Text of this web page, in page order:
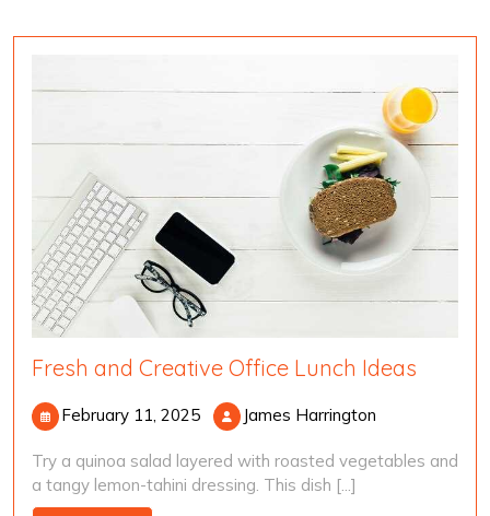
Fresh and Creative Office Lunch Ideas
February 11, 2025February
2025
James HarringtonJames
Try a quinoa salad layered with roasted vegetables and
a tangy lemon-tahini dressing. This dish [...]